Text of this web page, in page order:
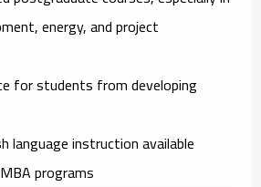
energy, and project
for students from developing
language instruction available
programs